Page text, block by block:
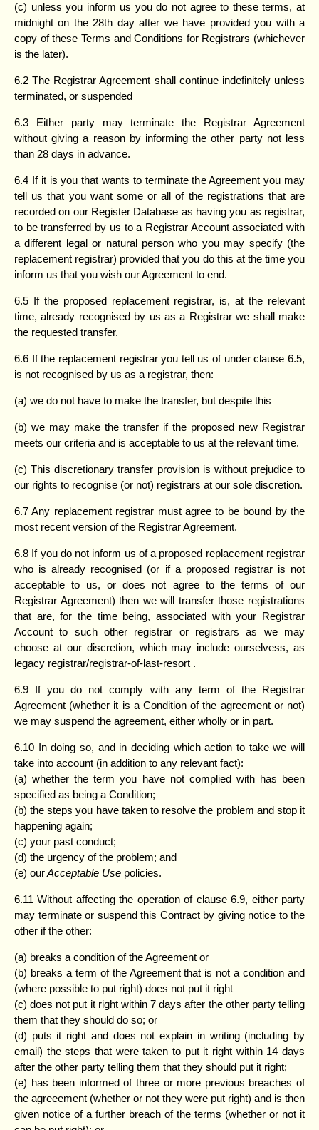
(c) unless you inform us you do not agree to these terms, at
midnight on the 28th day after we have provided you with a
copy of these Terms and Conditions for Registrars (whichever
is the later).
6.2 The Registrar Agreement shall continue indefinitely unless
terminated, or suspended
6.3 Either party may terminate the Registrar Agreement
without giving a reason by informing the other party not less
than 28 days in advance.
6.4 If it is you that wants to terminate the Agreement you may
tell us that you want some or all of the registrations that are
recorded on our Register Database as having you as registrar,
to be transferred by us to a Registrar Account associated with
a different legal or natural person who you may specify (the
replacement registrar) provided that you do this at the time you
inform us that you wish our Agreement to end.
6.5 If the proposed replacement registrar, is, at the relevant
time, already recognised by us as a Registrar we shall make
the requested transfer.
6.6 If the replacement registrar you tell us of under clause 6.5,
is not recognised by us as a registrar, then:
(a) we do not have to make the transfer, but despite this
(b) we may make the transfer if the proposed new Registrar
meets our criteria and is acceptable to us at the relevant time.
(c) This discretionary transfer provision is without prejudice to
our rights to recognise (or not) registrars at our sole discretion.
6.7 Any replacement registrar must agree to be bound by the
most recent version of the Registrar Agreement.
6.8 If you do not inform us of a proposed replacement registrar
who is already recognised (or if a proposed registrar is not
acceptable to us, or does not agree to the terms of our
Registrar Agreement) then we will transfer those registrations
that are, for the time being, associated with your Registrar
Account to such other registrar or registrars as we may
choose at our discretion, which may include ourselvess, as
legacy registrar/registrar-of-last-resort .
6.9 If you do not comply with any term of the Registrar
Agreement (whether it is a Condition of the agreement or not)
we may suspend the agreement, either wholly or in part.
6.10 In doing so, and in deciding which action to take we will
take into account (in addition to any relevant fact):
(a) whether the term you have not complied with has been
specified as being a Condition;
(b) the steps you have taken to resolve the problem and stop it
happening again;
(c) your past conduct;
(d) the urgency of the problem; and
(e) ourAcceptable Use policies.
6.11 Without affecting the operation of clause 6.9, either party
may terminate or suspend this Contract by giving notice to the
other if the other:
(a) breaks a condition of the Agreement or
(b) breaks a term of the Agreement that is not a condition and
(where possible to put right) does not put it right
(c) does not put it right within 7 days after the other party telling
them that they should do so; or
(d) puts it right and does not explain in writing (including by
email) the steps that were taken to put it right within 14 days
after the other party telling them that they should put it right;
(e) has been informed of three or more previous breaches of
the agreeement (whether or not they were put right) and is then
given notice of a further breach of the terms (whether or not it